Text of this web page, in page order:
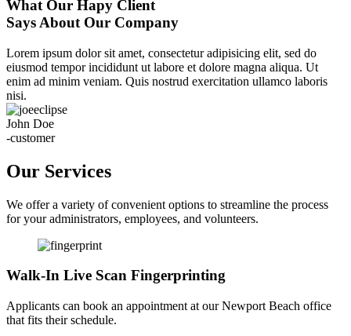
What Our Hapy Client
Says About Our Company
Lorem ipsum dolor sit amet, consectetur adipisicing elit, sed do
eiusmod tempor incididunt ut labore et dolore magna aliqua. Ut
enim ad minim veniam. Quis nostrud exercitation ullamco laboris
nisi.
John Doe
-customer
Our Services
We offer a variety of convenient options to streamline the process
for your administrators, employees, and volunteers.
Walk-In Live Scan Fingerprinting
Applicants can book an appointment at our Newport Beach office
that fits their schedule.